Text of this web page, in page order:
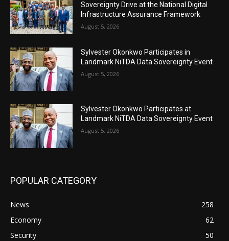
Sovereignty Drive at the National Digital
Infrastructure Assurance Framework
August 5, 2026
Sylvester Okonkwo Participates in
Landmark NiTDA Data Sovereignty Event
August 5, 2026
Sylvester Okonkwo Participates at
Landmark NiTDA Data Sovereignty Event
August 5, 2026
POPULAR CATEGORY
News
258
Economy
62
Security
50